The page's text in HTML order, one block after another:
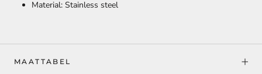
Material: Stainless steel
MAATTABEL